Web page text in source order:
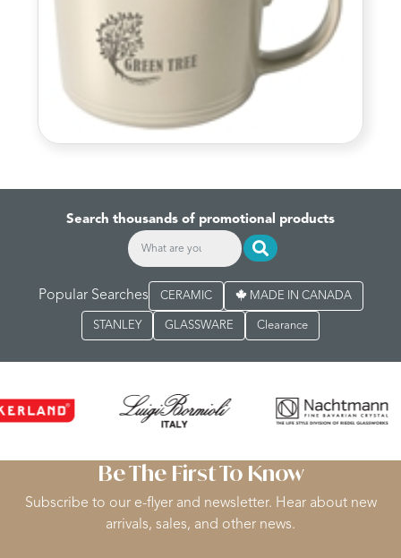
Search thousands of promotional products
Popular Searches CERAMIC MADE IN CANADA
STANLEY GLASSWARE Clearance
Be The First To Know
Subscribe to our e-flyer and newsletter. Hear about new
arrivals, sales, and other news.